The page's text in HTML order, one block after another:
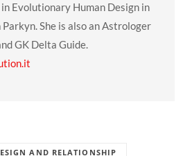
Evolutionary Human Design in
She is also an Astrologer
GK Delta Guide.
AND RELATIONSHIP